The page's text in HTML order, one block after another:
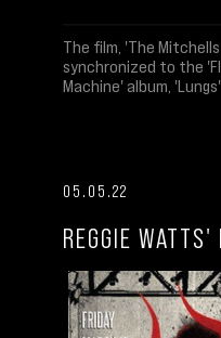
The film, 'The
synchronized to the
Machine' album, 'Lungs'
05.05.22
REGGIE WATTS'